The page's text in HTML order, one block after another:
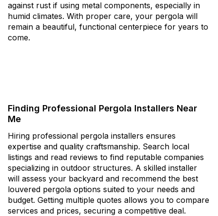
against rust if using metal components, especially in
humid climates. With proper care, your pergola will
remain a beautiful, functional centerpiece for years to
come.
Finding Professional Pergola Installers Near
Me
Hiring professional pergola installers ensures
expertise and quality craftsmanship. Search local
listings and read reviews to find reputable companies
specializing in outdoor structures. A skilled installer
will assess your backyard and recommend the best
louvered pergola options suited to your needs and
budget. Getting multiple quotes allows you to compare
services and prices, securing a competitive deal.